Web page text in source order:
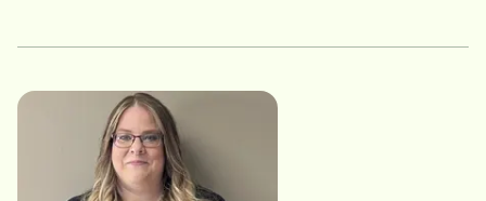
team supports Kyle's mission by working together to
clients. Kyle welcomes new business owners as an
ambassador for the Troy/Maryville/St. Jacob/Marine
Chamber of Commerce and connects current